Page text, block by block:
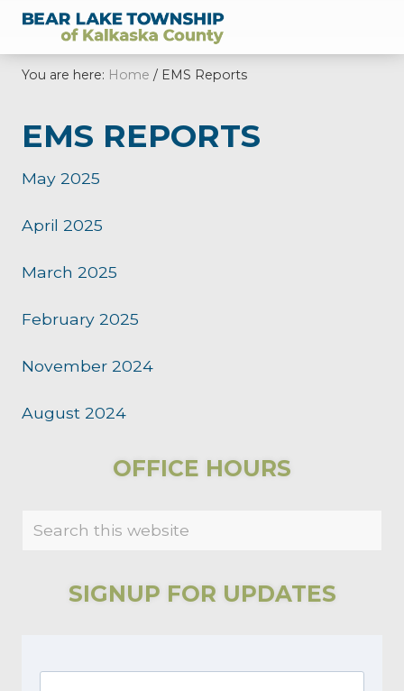
Menu
Skip
Skip
Skip
Skip
Skip
of
Kalkaska
You are here: Home / EMS Reports
EMS REPORTS
May 2025
April 2025
March 2025
February 2025
November 2024
August 2024
PRIMARYOFFICE HOURS
Search
SIGNUP FOR UPDATES